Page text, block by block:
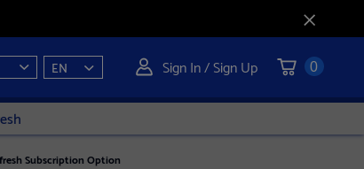
EN Sign In / Sign Up 0
Subscription Option